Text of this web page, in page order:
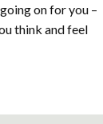
on for you –
think and feel